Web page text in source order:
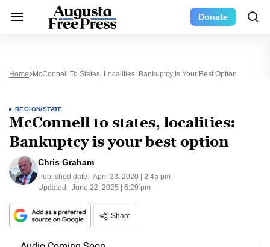
Donate
Home McConnell To States, Localities: Bankuptcy Is Your Best Option
REGION/STATE
McConnell to states, localities:
Bankuptcy is your best option
Chris Graham
Published date: April 23, 2020 | 2:45 pm
Updated: June 22, 2025 | 6:29 pm
Share